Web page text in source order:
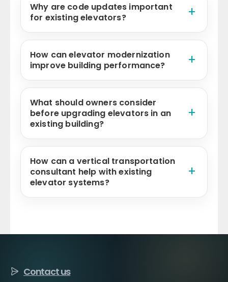
Why are code updates important
for existing elevators?
How can elevator modernization
improve building performance?
What should owners consider
before upgrading elevators in an
existing building?
How can a vertical transportation
consultant help with existing
elevator systems?
Contact us